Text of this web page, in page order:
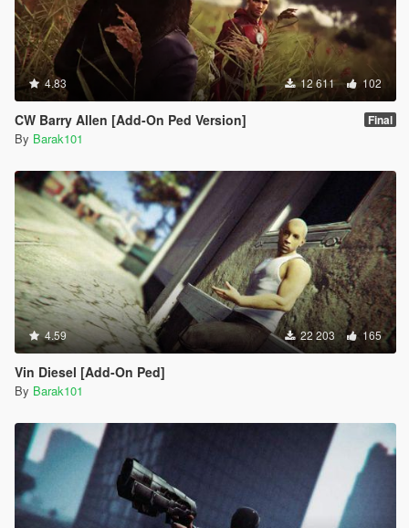
4.83 12 611 102
CW Barry Allen [Add-On Ped Version] Final
By Barak101
4.59 22 203 165
Vin Diesel [Add-On Ped]
By Barak101